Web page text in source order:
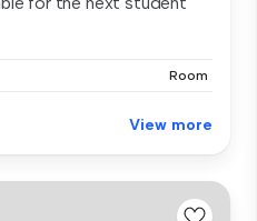
Room
View more